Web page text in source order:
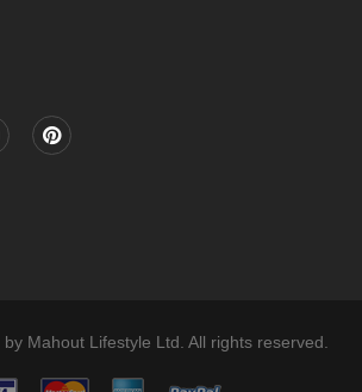
Mahout Lifestyle Ltd. All rights reserved.